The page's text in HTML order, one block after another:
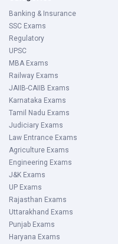
Banking & Insurance
SSC Exams
Regulatory
UPSC
MBA Exams
Railway Exams
JAIIB-CAIIB Exams
Karnataka Exams
Tamil Nadu Exams
Judiciary Exams
Law Entrance Exams
Agriculture Exams
Engineering Exams
J&K Exams
UP Exams
Rajasthan Exams
Uttarakhand Exams
Punjab Exams
Haryana Exams